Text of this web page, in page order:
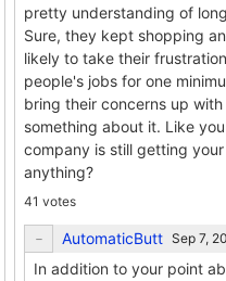
pretty understanding of
Sure, they kept shopping
likely to take their
people's jobs for one
bring their concerns up
something about it. Like
company is still getting
anything?
41 votes
AutomaticButt
In addition to your point